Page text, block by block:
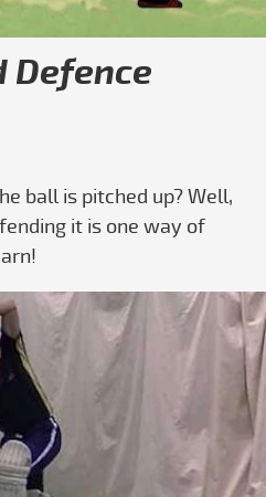
Defence
ball is pitched up? Well,
it is one way of
video Boost Blogs